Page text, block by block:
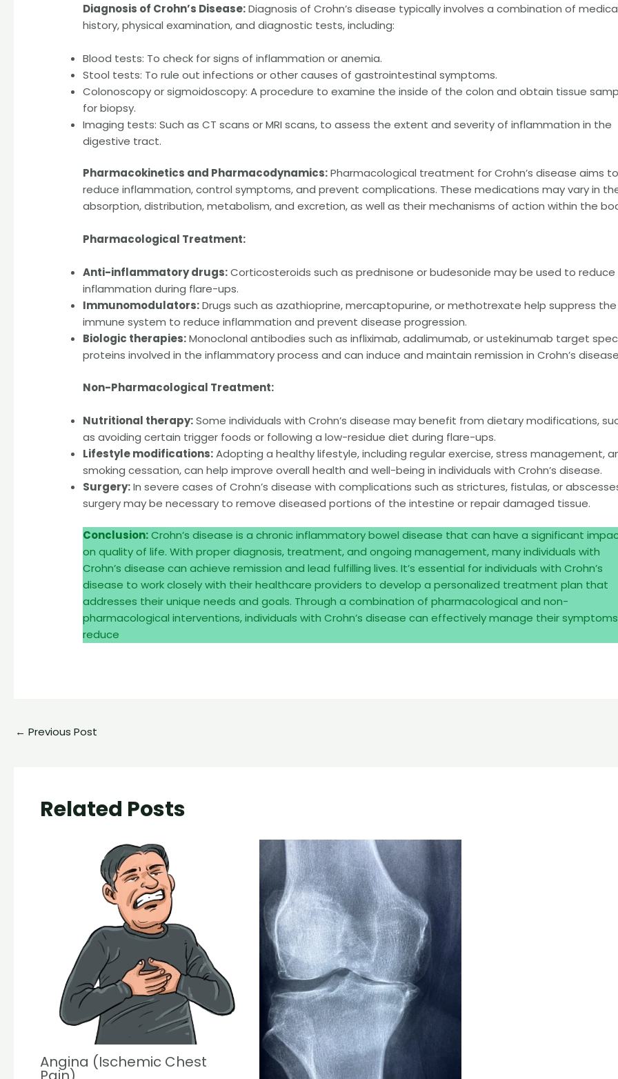
Diagnosis of Crohn’s Disease:Diagnosis of Crohn’s disease typically involves a combination of
history, physical examination, and diagnostic tests, including:
Blood tests: To check for signs of inflammation or anemia.
Stool tests: To rule out infections or other causes of gastrointestinal symptoms.
Colonoscopy or sigmoidoscopy: A procedure to examine the inside of the colon and obtain tissue
for biopsy.
Imaging tests: Such as CT scans or MRI scans, to assess the extent and severity of inflammation in the
digestive tract.
Pharmacokinetics and Pharmacodynamics:Pharmacological treatment for Crohn’s disease aims to
reduce inflammation, control symptoms, and prevent complications. These medications may vary in
absorption, distribution, metabolism, and excretion, as well as their mechanisms of action within the
Pharmacological Treatment:
Anti-inflammatory drugs:Corticosteroids such as prednisone or budesonide may be used to reduce
inflammation during flare-ups.
Immunomodulators:Drugs such as azathioprine, mercaptopurine, or methotrexate help suppress the
immune system to reduce inflammation and prevent disease progression.
Biologic therapies:Monoclonal antibodies such as infliximab, adalimumab, or ustekinumab target
proteins involved in the inflammatory process and can induce and maintain remission in Crohn’s
Non-Pharmacological Treatment:
Nutritional therapy:Some individuals with Crohn’s disease may benefit from dietary modifications,
as avoiding certain trigger foods or following a low-residue diet during flare-ups.
Lifestyle modifications:Adopting a healthy lifestyle, including regular exercise, stress management,
smoking cessation, can help improve overall health and well-being in individuals with Crohn’s disease.
Surgery:In severe cases of Crohn’s disease with complications such as strictures, fistulas, or
surgery may be necessary to remove diseased portions of the intestine or repair damaged tissue.
Conclusion:Crohn’s disease is a chronic inflammatory bowel disease that can have a significant
on quality of life. With proper diagnosis, treatment, and ongoing management, many individuals with
Crohn’s disease can achieve remission and lead fulfilling lives. It’s essential for individuals with Crohn’s
disease to work closely with their healthcare providers to develop a personalized treatment plan that
addresses their unique needs and goals. Through a combination of pharmacological and non-
pharmacological interventions, individuals with Crohn’s disease can effectively manage their
reduce
← Previous Post
Related Posts
Angina (Ischemic Chest